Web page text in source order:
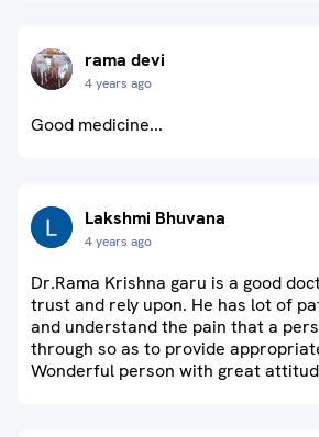
rama devi
4 years ago
Good medicine...
Lakshmi Bhuvana
4 years ago
Dr.Rama Krishna garu is a good
trust and rely upon. He has lot of
and understand the pain that a
through so as to provide
Wonderful person with great